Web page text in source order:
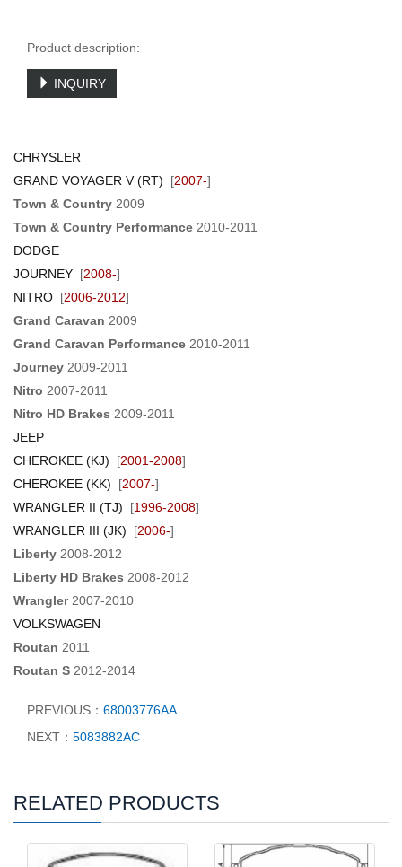
Product description:
INQUIRY
CHRYSLER
GRAND VOYAGER V (RT) [2007-]
Town & Country 2009
Town & Country Performance 2010-2011
DODGE
JOURNEY [2008-]
NITRO [2006-2012]
Grand Caravan 2009
Grand Caravan Performance 2010-2011
Journey 2009-2011
Nitro 2007-2011
Nitro HD Brakes 2009-2011
JEEP
CHEROKEE (KJ) [2001-2008]
CHEROKEE (KK) [2007-]
WRANGLER II (TJ) [1996-2008]
WRANGLER III (JK) [2006-]
Liberty 2008-2012
Liberty HD Brakes 2008-2012
Wrangler 2007-2010
VOLKSWAGEN
Routan 2011
Routan S 2012-2014
PREVIOUS： 68003776AA
NEXT： 5083882AC
RELATED PRODUCTS